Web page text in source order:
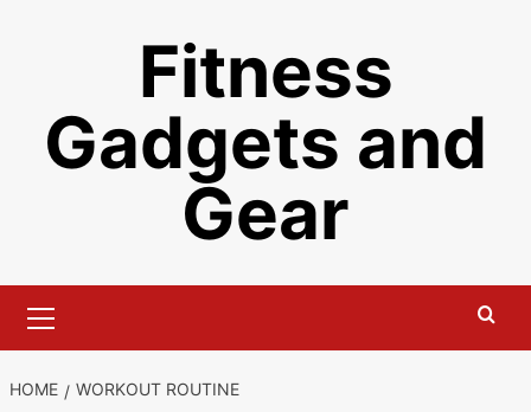
Fitness
Gadgets and
Gear
Menu
HOME WORKOUT ROUTINE